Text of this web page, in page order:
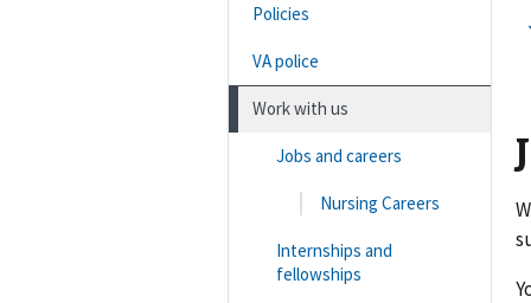
Policies
VA police
Work with us
Jobs and careers
Nursing Careers
Internships and
fellowships